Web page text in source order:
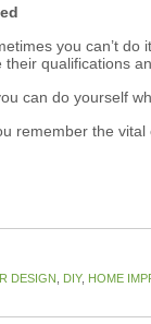
you can’t
qualifications
can do yourself
remember the
DESIGN DIY, HOME